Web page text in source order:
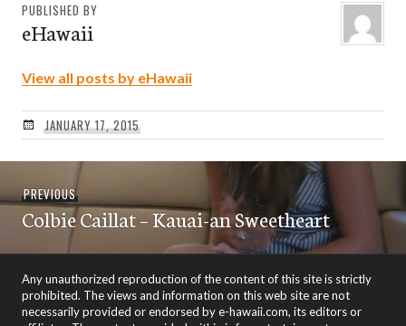
PUBLISHED BY
eHawaii
View all posts by eHawaii
JANUARY 17, 2015
navigation
PREVIOUSPrevious
post:
Colbie Caillat – Kauai-an Sweetheart
Any unauthorized reproduction of the content of this site is strictly
prohibited. The views and information on this web site are not
necessarily provided or endorsed by e-hawaii.com, its editors or